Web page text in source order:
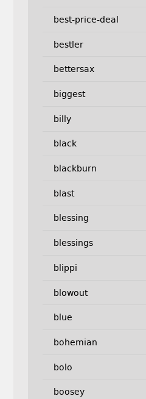
best-price-deal
bestler
bettersax
biggest
billy
black
blackburn
blast
blessing
blessings
blippi
blowout
blue
bohemian
bolo
boosey